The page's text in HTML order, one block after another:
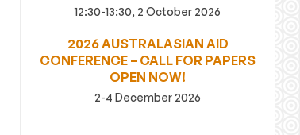
12:30-13:30, 2 October 2026
2026 AUSTRALASIAN AID
CONFERENCE – CALL FOR PAPERS
OPEN NOW!
2-4 December 2026